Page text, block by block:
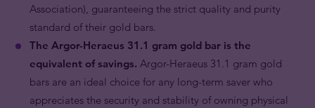
Association), guaranteeing the strict quality and purity
standard of their gold bars.
The Argor-Heraeus 31.1 gram gold bar is the
equivalent of savings. Argor-Heraeus 31.1 gram gold
bars are an ideal choice for any long-term saver who
appreciates the security and stability of owning physical